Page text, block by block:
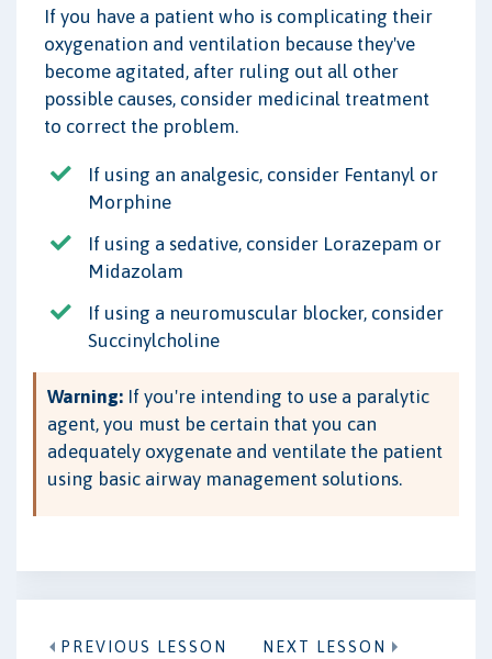
If you have a patient who is complicating their
oxygenation and ventilation because they've
become agitated, after ruling out all other
possible causes, consider medicinal treatment
to correct the problem.
If using an analgesic, consider Fentanyl or
Morphine
If using a sedative, consider Lorazepam or
Midazolam
If using a neuromuscular blocker, consider
Succinylcholine
Warning: If you're intending to use a paralytic
agent, you must be certain that you can
adequately oxygenate and ventilate the patient
using basic airway management solutions.
PREVIOUS LESSON NEXT LESSON